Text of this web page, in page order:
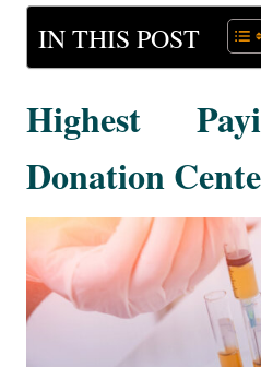
IN THIS POST
Highest
Donation